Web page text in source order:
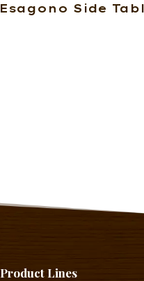
Esagono Side
Product Lines